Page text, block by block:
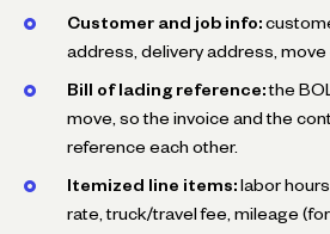
Customer and job info:
address, delivery address, move
Bill of lading reference: the
move, so the invoice and the
reference each other.
Itemized line items: labor
rate, truck/travel fee, mileage